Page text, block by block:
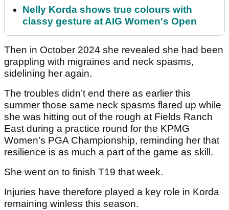
Nelly Korda shows true colours with
classy gesture at AIG Women's Open
Then in October 2024 she revealed she had been
grappling with migraines and neck spasms,
sidelining her again.
The troubles didn’t end there as earlier this
summer those same neck spasms flared up while
she was hitting out of the rough at Fields Ranch
East during a practice round for the KPMG
Women’s PGA Championship, reminding her that
resilience is as much a part of the game as skill.
She went on to finish T19 that week.
Injuries have therefore played a key role in Korda
remaining winless this season.